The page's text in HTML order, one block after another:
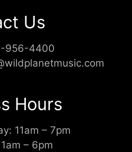
Us
956-4400
Hours
11am – 7pm
– 6pm